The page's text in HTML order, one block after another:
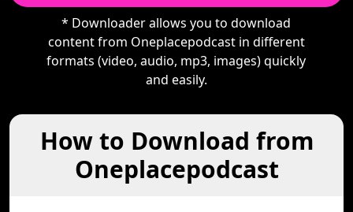
* Downloader allows you to download
content from Oneplacepodcast in different
formats (video, audio, mp3, images) quickly
and easily.
How to Download from
Oneplacepodcast